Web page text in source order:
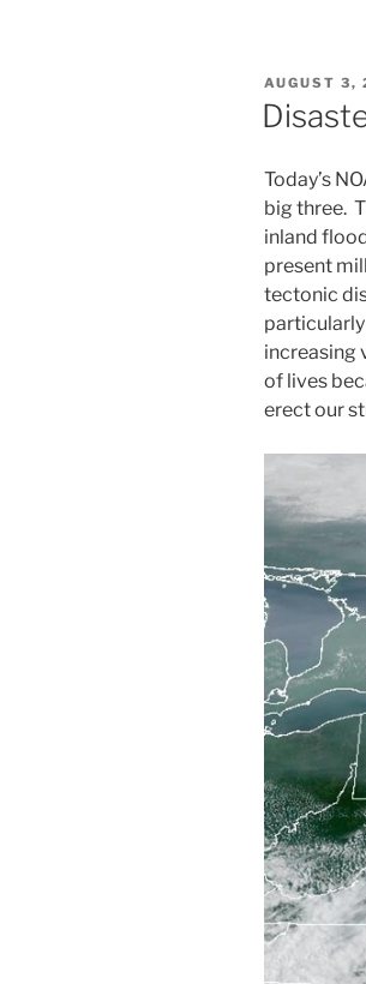
POSTED
ON
AUGUST 3,
Today’s
big three.
inland
present
tectonic
increasing
of lives
erect our